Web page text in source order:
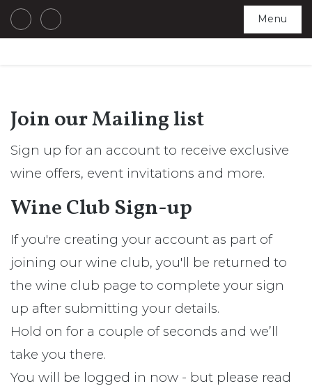
Menu
Join our Mailing list
Sign up for an account to receive exclusive
wine offers, event invitations and more.
Wine Club Sign-up
If you're creating your account as part of
joining our wine club, you'll be returned to
the wine club page to complete your sign
up after submitting your details.
Hold on for a couple of seconds and we’ll
take you there.
You will be logged in now - but please read